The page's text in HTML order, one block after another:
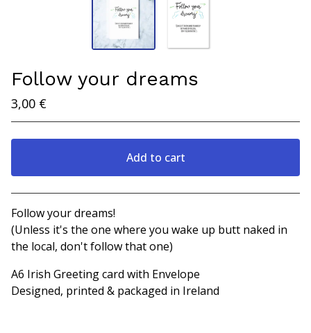
Follow your dreams
3,00 €
Add to cart
Follow your dreams!
(Unless it's the one where you wake up butt naked in
the local, don't follow that one)
A6 Irish Greeting card with Envelope
Designed, printed & packaged in Ireland